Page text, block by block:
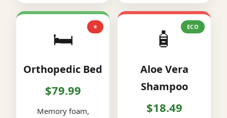
⭐
🛏️
Orthopedic Bed
$79.99
Memory foam,
ECO
🧴
Aloe Vera
Shampoo
$18.49